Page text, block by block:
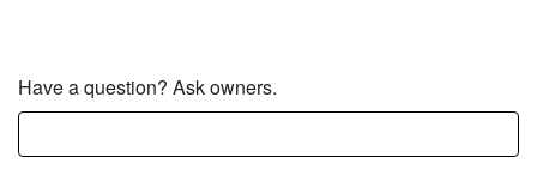
Have a question? Ask owners.